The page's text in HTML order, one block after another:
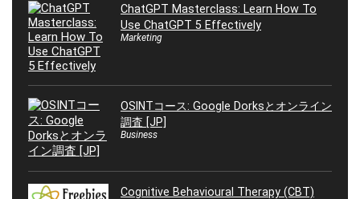
ChatGPT Masterclass: Learn How To
Use ChatGPT 5 Effectively
Marketing
OSINTコース: Google Dorksとオンライン
調査 [JP]
Business
Cognitive Behavioural Therapy (CBT)